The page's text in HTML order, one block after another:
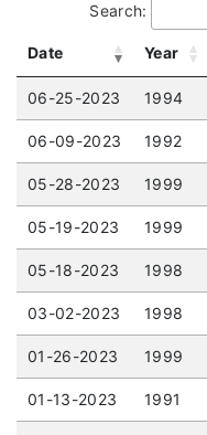
Search:
Date Year
06-25-2023 1994
06-09-2023 1992
05-28-2023 1999
05-19-2023 1999
05-18-2023 1998
03-02-2023 1998
01-26-2023 1999
01-13-2023 1991